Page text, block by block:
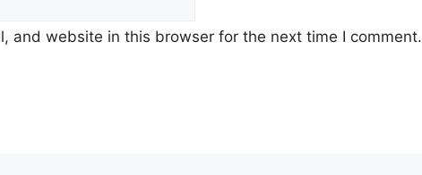
and website in this browser for the next time I comment.